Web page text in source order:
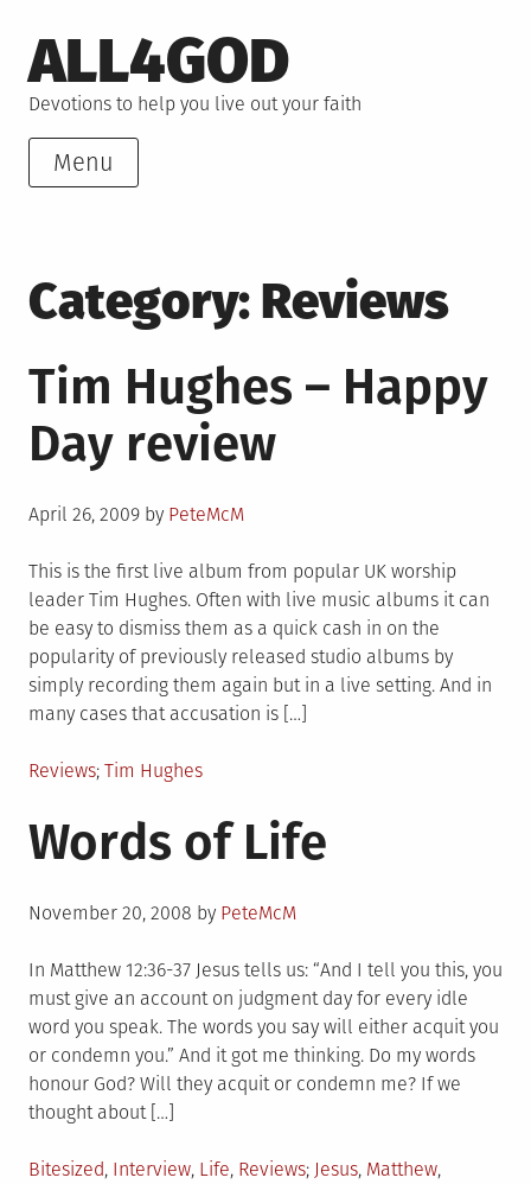
to
content
ALL4GOD
Devotions to help you live out your faith
Menu
Category: Reviews
Tim Hughes – Happy
Day review
Posted
April 26, 2009 by PeteMcM
This is the first live album from popular UK worship
leader Tim Hughes. Often with live music albums it can
be easy to dismiss them as a quick cash in on the
popularity of previously released studio albums by
simply recording them again but in a live setting. And in
many cases that accusation is […]
Posted
Reviews Tagged
Tim Hughes
Words of Life
Posted
November 20, 2008 by PeteMcM
In Matthew 12:36-37 Jesus tells us: “And I tell you this, you
must give an account on judgment day for every idle
word you speak. The words you say will either acquit you
or condemn you.” And it got me thinking. Do my words
honour God? Will they acquit or condemn me? If we
thought about […]
Posted
Bitesized, Interview, Life, Reviews Tagged
Jesus, Matthew,